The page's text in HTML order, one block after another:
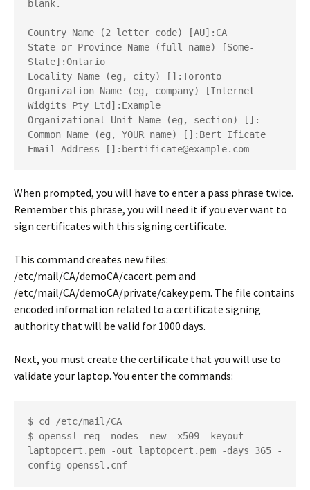
blank.
-----
Country Name (2 letter code) [AU]:CA
State or Province Name (full name) [Some-
State]:Ontario
Locality Name (eg, city) []:Toronto
Organization Name (eg, company) [Internet
Widgits Pty Ltd]:Example
Organizational Unit Name (eg, section) []:
Common Name (eg, YOUR name) []:Bert Ificate
Email Address []:bertificate@example.com
When prompted, you will have to enter a pass phrase twice.
Remember this phrase, you will need it if you ever want to
sign certificates with this signing certificate.
This command creates new files:
/etc/mail/CA/demoCA/cacert.pem and
/etc/mail/CA/demoCA/private/cakey.pem. The file contains
encoded information related to a certificate signing
authority that will be valid for 1000 days.
Next, you must create the certificate that you will use to
validate your laptop. You enter the commands:
$ cd /etc/mail/CA
$ openssl req -nodes -new -x509 -keyout
laptopcert.pem -out laptopcert.pem -days 365 -
config openssl.cnf